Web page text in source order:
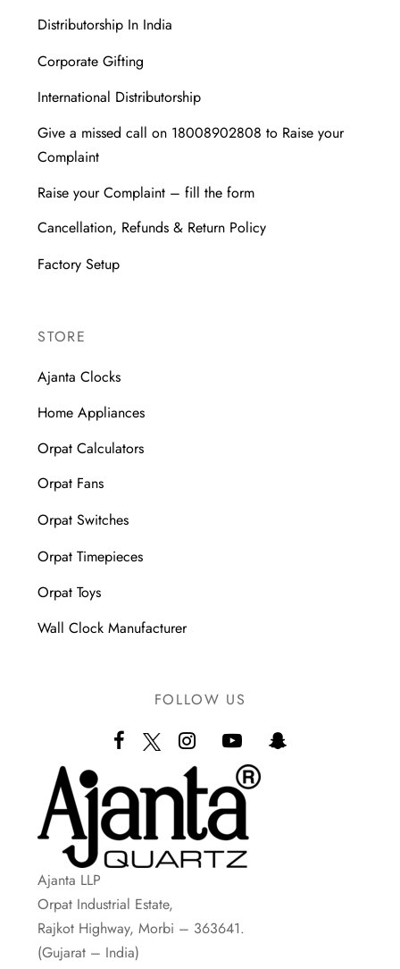
Distributorship In India
Corporate Gifting
International Distributorship
Give a missed call on 18008902808 to Raise your
Complaint
Raise your Complaint – fill the form
Cancellation, Refunds & Return Policy
Factory Setup
STORE
Ajanta Clocks
Home Appliances
Orpat Calculators
Orpat Fans
Orpat Switches
Orpat Timepieces
Orpat Toys
Wall Clock Manufacturer
FOLLOW US
Ajanta LLP
Orpat Industrial Estate,
Rajkot Highway, Morbi – 363641.
(Gujarat – India)